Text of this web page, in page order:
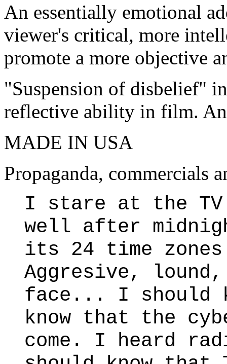
An essentially emotional
viewer's critical, more
promote a more objective
"Suspension of disbelief"
reflective ability in film.
MADE IN USA
Propaganda, commercials
I stare at the TV
well after
its 24 time zones
Aggresive,
face... I should
know that the
come. I heard